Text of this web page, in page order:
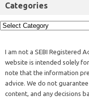
Categories
I am not a SEBI Registered
website is intended solely
note that the information
advice. We do not
content, and any decisions